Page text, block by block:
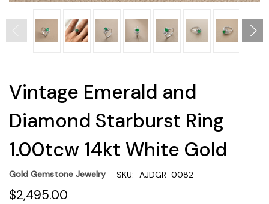
Vintage Emerald and
Diamond Starburst Ring
1.00tcw 14kt White Gold
Gold Gemstone Jewelry SKU: AJDGR-0082
$2,495.00